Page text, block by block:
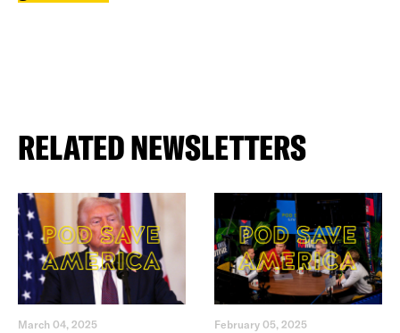
RELATED NEWSLETTERS
March 04, 2025 February 05, 2025